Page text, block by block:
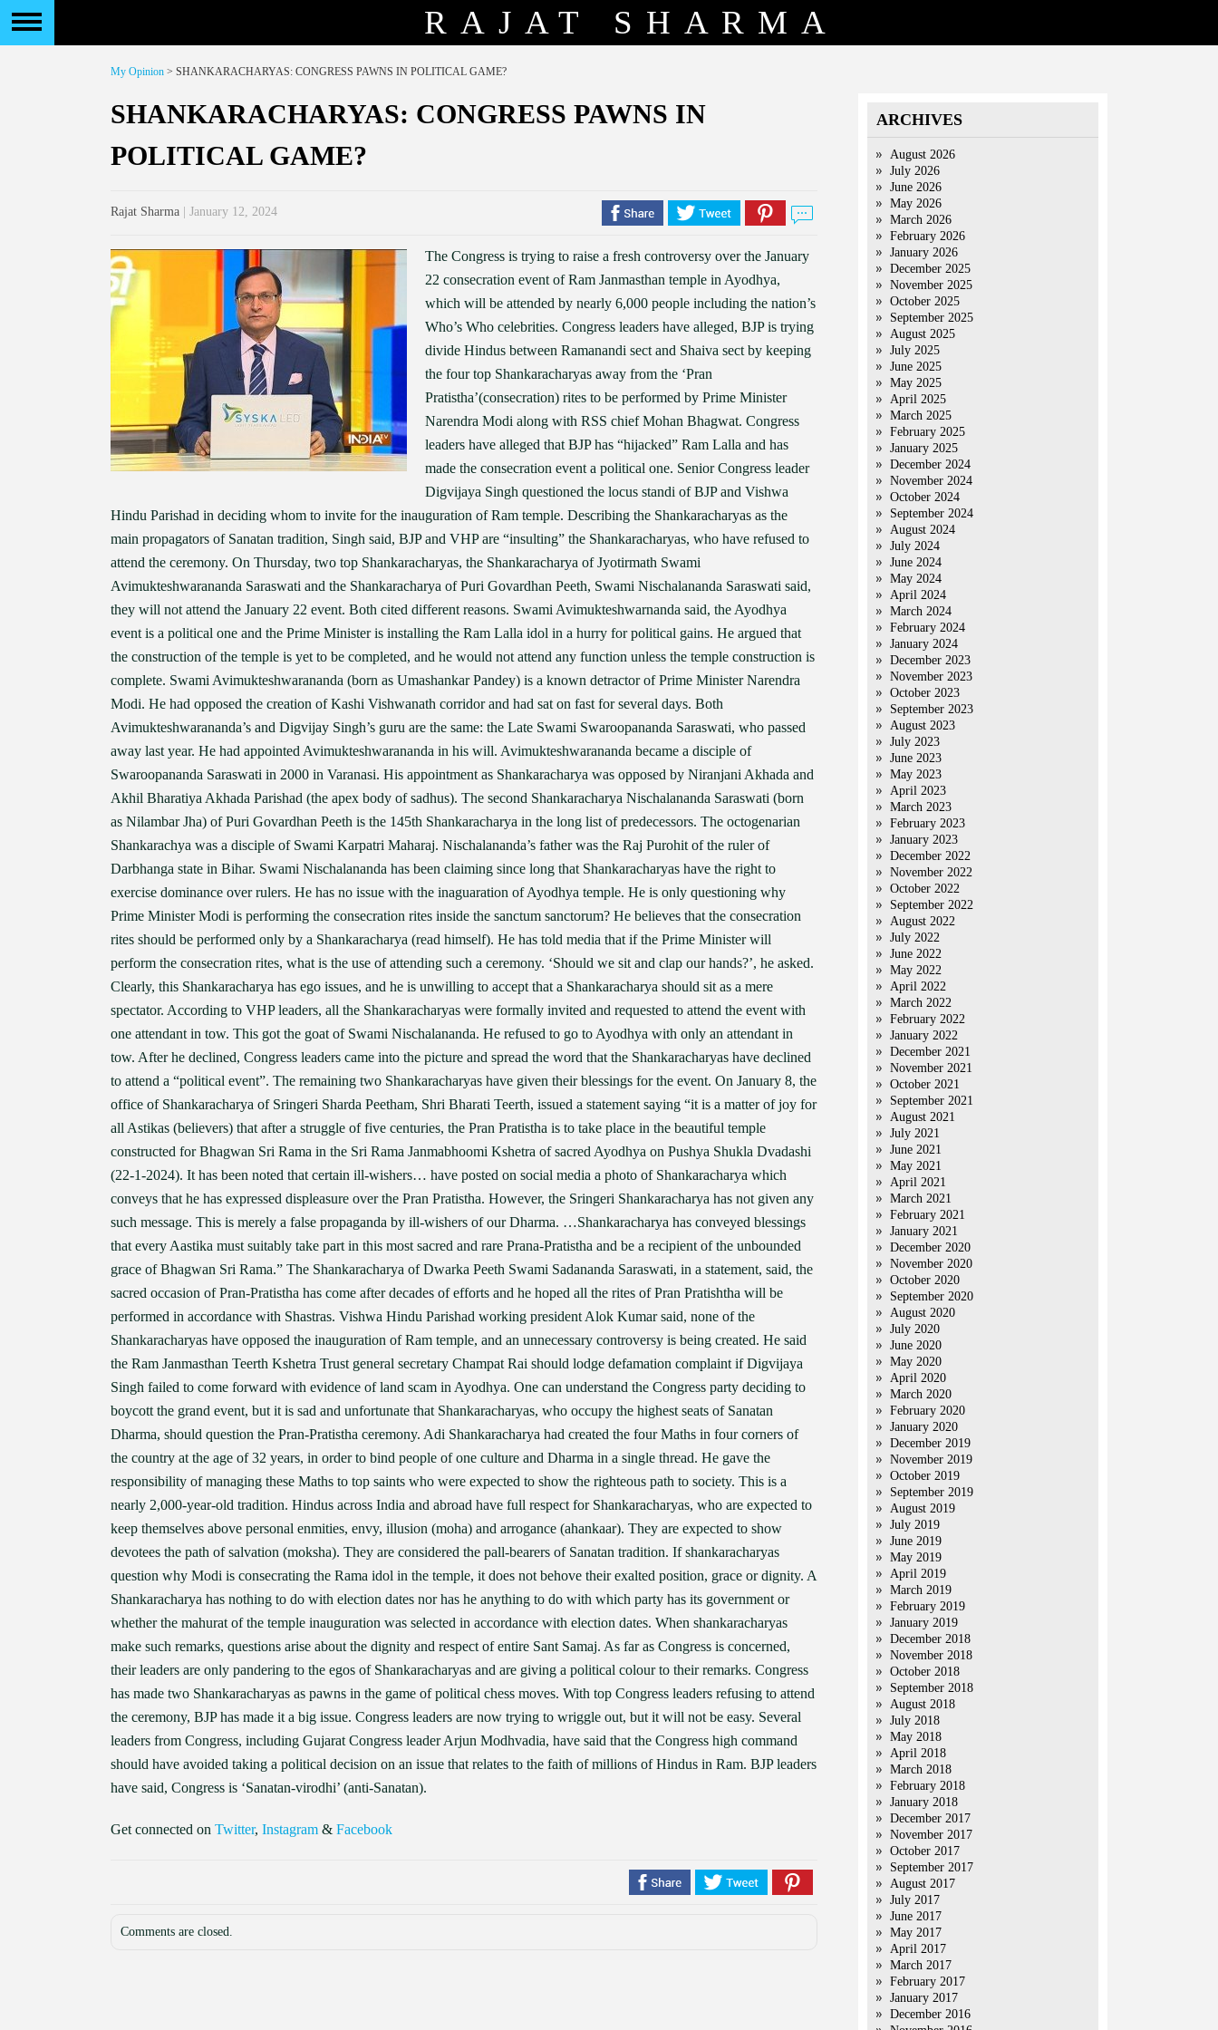
RAJAT SHARMA
My Opinion > SHANKARACHARYAS: CONGRESS PAWNS IN POLITICAL GAME?
SHANKARACHARYAS: CONGRESS PAWNS IN
POLITICAL GAME?
Rajat Sharma | January 12, 2024
The Congress is trying to raise a fresh controversy over the January
22 consecration event of Ram Janmasthan temple in Ayodhya,
which will be attended by nearly 6,000 people including the nation’s
Who’s Who celebrities. Congress leaders have alleged, BJP is trying
divide Hindus between Ramanandi sect and Shaiva sect by keeping
the four top Shankaracharyas away from the ‘Pran
Pratistha’(consecration) rites to be performed by Prime Minister
Narendra Modi along with RSS chief Mohan Bhagwat. Congress
leaders have alleged that BJP has “hijacked” Ram Lalla and has
made the consecration event a political one. Senior Congress leader
Digvijaya Singh questioned the locus standi of BJP and Vishwa
Hindu Parishad in deciding whom to invite for the inauguration of Ram temple. Describing the Shankaracharyas as the
main propagators of Sanatan tradition, Singh said, BJP and VHP are “insulting” the Shankaracharyas, who have refused to
attend the ceremony. On Thursday, two top Shankaracharyas, the Shankaracharya of Jyotirmath Swami
Avimukteshwarananda Saraswati and the Shankaracharya of Puri Govardhan Peeth, Swami Nischalananda Saraswati said,
they will not attend the January 22 event. Both cited different reasons. Swami Avimukteshwarnanda said, the Ayodhya
event is a political one and the Prime Minister is installing the Ram Lalla idol in a hurry for political gains. He argued that
the construction of the temple is yet to be completed, and he would not attend any function unless the temple construction is
complete. Swami Avimukteshwarananda (born as Umashankar Pandey) is a known detractor of Prime Minister Narendra
Modi. He had opposed the creation of Kashi Vishwanath corridor and had sat on fast for several days. Both
Avimukteshwarananda’s and Digvijay Singh’s guru are the same: the Late Swami Swaroopananda Saraswati, who passed
away last year. He had appointed Avimukteshwarananda in his will. Avimukteshwarananda became a disciple of
Swaroopananda Saraswati in 2000 in Varanasi. His appointment as Shankaracharya was opposed by Niranjani Akhada and
Akhil Bharatiya Akhada Parishad (the apex body of sadhus). The second Shankaracharya Nischalananda Saraswati (born
as Nilambar Jha) of Puri Govardhan Peeth is the 145th Shankaracharya in the long list of predecessors. The octogenarian
Shankarachya was a disciple of Swami Karpatri Maharaj. Nischalananda’s father was the Raj Purohit of the ruler of
Darbhanga state in Bihar. Swami Nischalananda has been claiming since long that Shankaracharyas have the right to
exercise dominance over rulers. He has no issue with the inaguaration of Ayodhya temple. He is only questioning why
Prime Minister Modi is performing the consecration rites inside the sanctum sanctorum? He believes that the consecration
rites should be performed only by a Shankaracharya (read himself). He has told media that if the Prime Minister will
perform the consecration rites, what is the use of attending such a ceremony. ‘Should we sit and clap our hands?’, he asked.
Clearly, this Shankaracharya has ego issues, and he is unwilling to accept that a Shankaracharya should sit as a mere
spectator. According to VHP leaders, all the Shankaracharyas were formally invited and requested to attend the event with
one attendant in tow. This got the goat of Swami Nischalananda. He refused to go to Ayodhya with only an attendant in
tow. After he declined, Congress leaders came into the picture and spread the word that the Shankaracharyas have declined
to attend a “political event”. The remaining two Shankaracharyas have given their blessings for the event. On January 8, the
office of Shankaracharya of Sringeri Sharda Peetham, Shri Bharati Teerth, issued a statement saying “it is a matter of joy for
all Astikas (believers) that after a struggle of five centuries, the Pran Pratistha is to take place in the beautiful temple
constructed for Bhagwan Sri Rama in the Sri Rama Janmabhoomi Kshetra of sacred Ayodhya on Pushya Shukla Dvadashi
(22-1-2024). It has been noted that certain ill-wishers… have posted on social media a photo of Shankaracharya which
conveys that he has expressed displeasure over the Pran Pratistha. However, the Sringeri Shankaracharya has not given any
such message. This is merely a false propaganda by ill-wishers of our Dharma. …Shankaracharya has conveyed blessings
that every Aastika must suitably take part in this most sacred and rare Prana-Pratistha and be a recipient of the unbounded
grace of Bhagwan Sri Rama.” The Shankaracharya of Dwarka Peeth Swami Sadananda Saraswati, in a statement, said, the
sacred occasion of Pran-Pratistha has come after decades of efforts and he hoped all the rites of Pran Pratishtha will be
performed in accordance with Shastras. Vishwa Hindu Parishad working president Alok Kumar said, none of the
Shankaracharyas have opposed the inauguration of Ram temple, and an unnecessary controversy is being created. He said
the Ram Janmasthan Teerth Kshetra Trust general secretary Champat Rai should lodge defamation complaint if Digvijaya
Singh failed to come forward with evidence of land scam in Ayodhya. One can understand the Congress party deciding to
boycott the grand event, but it is sad and unfortunate that Shankaracharyas, who occupy the highest seats of Sanatan
Dharma, should question the Pran-Pratistha ceremony. Adi Shankaracharya had created the four Maths in four corners of
the country at the age of 32 years, in order to bind people of one culture and Dharma in a single thread. He gave the
responsibility of managing these Maths to top saints who were expected to show the righteous path to society. This is a
nearly 2,000-year-old tradition. Hindus across India and abroad have full respect for Shankaracharyas, who are expected to
keep themselves above personal enmities, envy, illusion (moha) and arrogance (ahankaar). They are expected to show
devotees the path of salvation (moksha). They are considered the pall-bearers of Sanatan tradition. If shankaracharyas
question why Modi is consecrating the Rama idol in the temple, it does not behove their exalted position, grace or dignity. A
Shankaracharya has nothing to do with election dates nor has he anything to do with which party has its government or
whether the mahurat of the temple inauguration was selected in accordance with election dates. When shankaracharyas
make such remarks, questions arise about the dignity and respect of entire Sant Samaj. As far as Congress is concerned,
their leaders are only pandering to the egos of Shankaracharyas and are giving a political colour to their remarks. Congress
has made two Shankaracharyas as pawns in the game of political chess moves. With top Congress leaders refusing to attend
the ceremony, BJP has made it a big issue. Congress leaders are now trying to wriggle out, but it will not be easy. Several
leaders from Congress, including Gujarat Congress leader Arjun Modhvadia, have said that the Congress high command
should have avoided taking a political decision on an issue that relates to the faith of millions of Hindus in Ram. BJP leaders
have said, Congress is ‘Sanatan-virodhi’ (anti-Sanatan).
Get connected on Twitter, Instagram & Facebook
Comments are closed.
ARCHIVES
August 2026
July 2026
June 2026
May 2026
March 2026
February 2026
January 2026
December 2025
November 2025
October 2025
September 2025
August 2025
July 2025
June 2025
May 2025
April 2025
March 2025
February 2025
January 2025
December 2024
November 2024
October 2024
September 2024
August 2024
July 2024
June 2024
May 2024
April 2024
March 2024
February 2024
January 2024
December 2023
November 2023
October 2023
September 2023
August 2023
July 2023
June 2023
May 2023
April 2023
March 2023
February 2023
January 2023
December 2022
November 2022
October 2022
September 2022
August 2022
July 2022
June 2022
May 2022
April 2022
March 2022
February 2022
January 2022
December 2021
November 2021
October 2021
September 2021
August 2021
July 2021
June 2021
May 2021
April 2021
March 2021
February 2021
January 2021
December 2020
November 2020
October 2020
September 2020
August 2020
July 2020
June 2020
May 2020
April 2020
March 2020
February 2020
January 2020
December 2019
November 2019
October 2019
September 2019
August 2019
July 2019
June 2019
May 2019
April 2019
March 2019
February 2019
January 2019
December 2018
November 2018
October 2018
September 2018
August 2018
July 2018
May 2018
April 2018
March 2018
February 2018
January 2018
December 2017
November 2017
October 2017
September 2017
August 2017
July 2017
June 2017
May 2017
April 2017
March 2017
February 2017
January 2017
December 2016